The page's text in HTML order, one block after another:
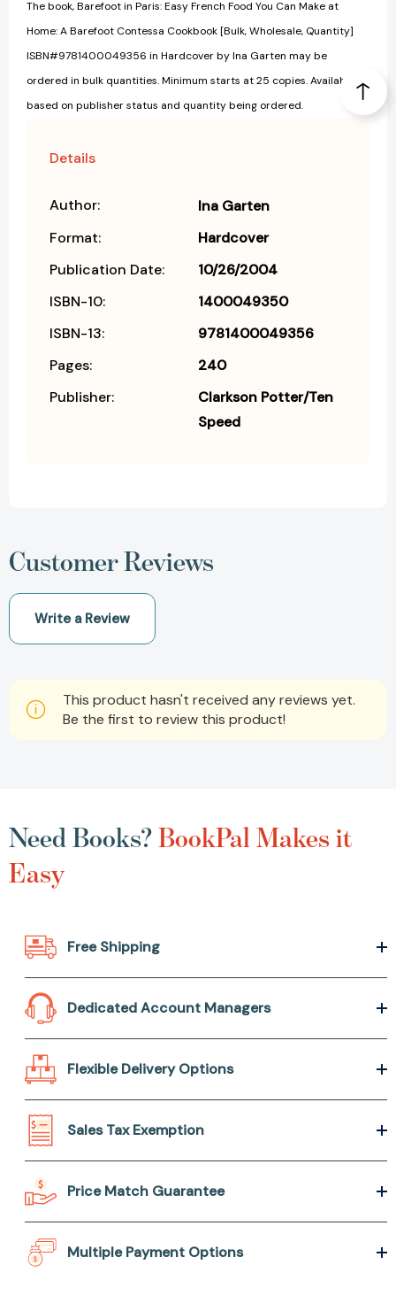
The book, Barefoot in Paris: Easy French Food You Can Make at
Home: A Barefoot Contessa Cookbook [Bulk, Wholesale, Quantity]
ISBN#9781400049356 in Hardcover by Ina Garten may be
ordered in bulk quantities. Minimum starts at 25 copies. Availability
based on publisher status and quantity being ordered.
Details
Author:
Ina Garten
Format:
Hardcover
Publication Date:
10/26/2004
ISBN-10:
1400049350
ISBN-13:
9781400049356
Pages:
240
Publisher:
Clarkson Potter/Ten
Speed
Customer Reviews
Write a Review
This product hasn't received any reviews yet.
Be the first to review this product!
Need Books?BookPal Makes it
Easy
Free Shipping
Dedicated Account Managers
Flexible Delivery Options
Sales Tax Exemption
Price Match Guarantee
Multiple Payment Options